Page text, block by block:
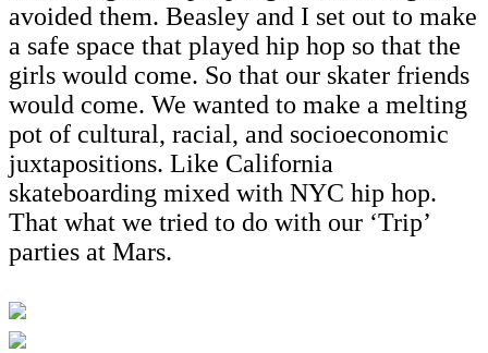
avoided them. Beasley and I set out to make
a safe space that played hip hop so that the
girls would come. So that our skater friends
would come. We wanted to make a melting
pot of cultural, racial, and socioeconomic
juxtapositions. Like California
skateboarding mixed with NYC hip hop.
That what we tried to do with our ‘Trip’
parties at Mars.